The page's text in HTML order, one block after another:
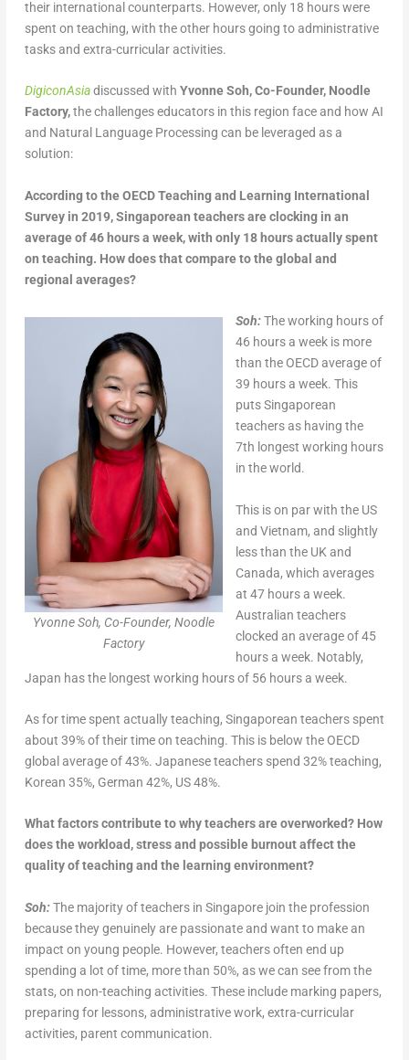
their international counterparts. However, only 18 hours were
spent on teaching, with the other hours going to administrative
tasks and extra-curricular activities.
DigiconAsia discussed with Yvonne Soh, Co-Founder, Noodle
Factory,the challenges educators in this region face and how AI
and Natural Language Processing can be leveraged as a
solution:
According to the OECD Teaching and Learning International
Survey in 2019, Singaporean teachers are clocking in an
average of 46 hours a week, with only 18 hours actually spent
on teaching. How does that compare to the global and
regional averages?
Yvonne Soh, Co-Founder, Noodle
Factory
Soh:The working hours of
46 hours a week is more
than the OECD average of
39 hours a week. This
puts Singaporean
teachers as having the
7th longest working hours
in the world.
This is on par with the US
and Vietnam, and slightly
less than the UK and
Canada, which averages
at 47 hours a week.
Australian teachers
clocked an average of 45
hours a week. Notably,
Japan has the longest working hours of 56 hours a week.
As for time spent actually teaching, Singaporean teachers spent
about 39% of their time on teaching. This is below the OECD
global average of 43%. Japanese teachers spend 32% teaching,
Korean 35%, German 42%, US 48%.
What factors contribute to why teachers are overworked? How
does the workload, stress and possible burnout affect the
quality of teaching and the learning environment?
Soh:The majority of teachers in Singapore join the profession
because they genuinely are passionate and want to make an
impact on young people. However, teachers often end up
spending a lot of time, more than 50%, as we can see from the
stats, on non-teaching activities. These include marking papers,
preparing for lessons, administrative work, extra-curricular
activities, parent communication.